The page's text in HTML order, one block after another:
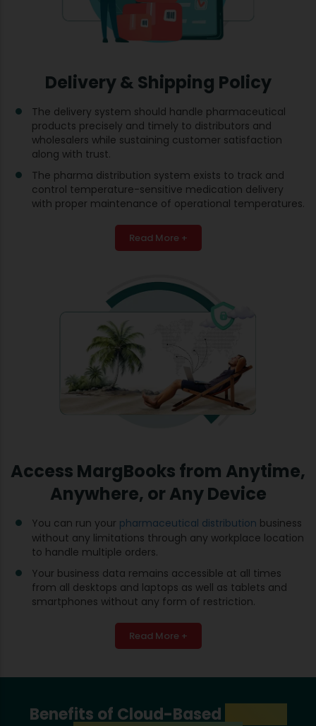
Delivery & Shipping Policy
The delivery system should handle pharmaceutical
products precisely and timely to distributors and
wholesalers while sustaining customer satisfaction
along with trust.
The pharma distribution system exists to track and
control temperature-sensitive medication delivery
with proper maintenance of operational temperatures.
Read More +
Access MargBooks from Anytime,
Anywhere, or Any Device
You can run your pharmaceutical distribution business
without any limitations through any workplace location
to handle multiple orders.
Your business data remains accessible at all times
from all desktops and laptops as well as tablets and
smartphones without any form of restriction.
Read More +
Benefits of Cloud-Based